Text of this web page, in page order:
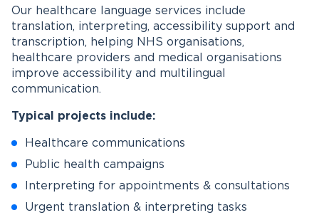
Our healthcare language services include
translation, interpreting, accessibility support and
transcription, helping NHS organisations,
healthcare providers and medical organisations
improve accessibility and multilingual
communication.
Typical projects include:
Healthcare communications
Public health campaigns
Interpreting for appointments & consultations
Urgent translation & interpreting tasks